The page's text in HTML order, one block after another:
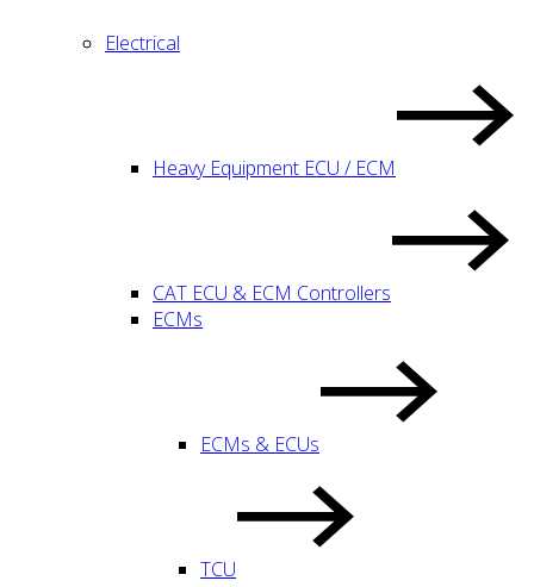
Electrical
Heavy Equipment ECU / ECM
CAT ECU & ECM Controllers
ECMs
ECMs & ECUs
TCU